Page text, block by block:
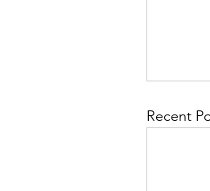
Recent